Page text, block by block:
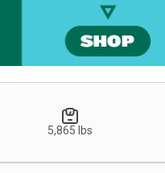
5,865 lbs